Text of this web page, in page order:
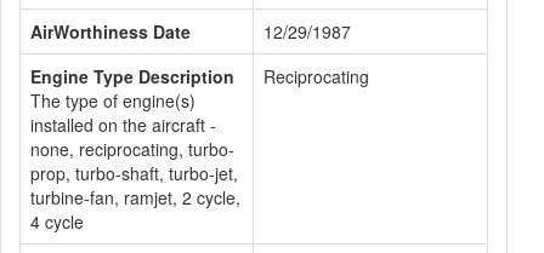
AirWorthiness Date
12/29/1987
Engine Type Description
The type of engine(s)
installed on the aircraft -
none, reciprocating, turbo-
prop, turbo-shaft, turbo-jet,
turbine-fan, ramjet, 2 cycle,
4 cycle
Reciprocating